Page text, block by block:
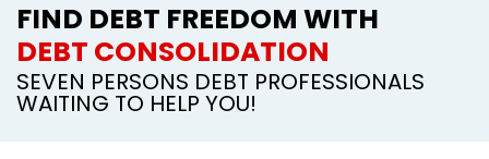
FIND DEBT FREEDOM WITH
DEBT CONSOLIDATION
SEVEN PERSONS DEBT PROFESSIONALS
WAITING TO HELP YOU!